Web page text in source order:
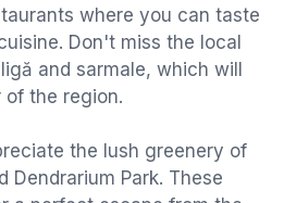
where you can taste
Don't miss the local
and sarmale, which will
the region.
the lush greenery of
Dendrarium Park. These